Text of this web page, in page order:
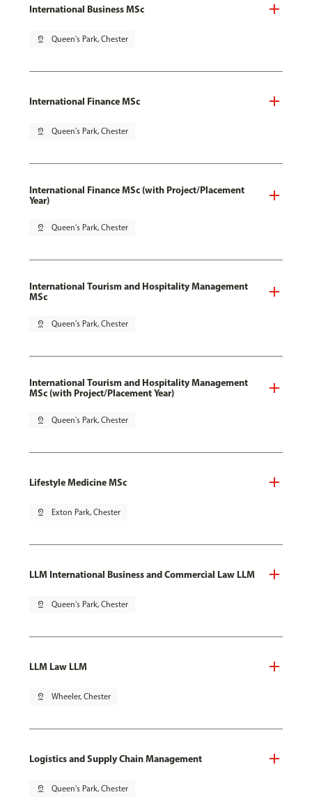
International Business MSc
pin_drop Queen's Park, Chester
International Finance MSc
pin_drop Queen's Park, Chester
International Finance MSc (with Project/Placement
Year)
pin_drop Queen's Park, Chester
International Tourism and Hospitality Management
MSc
pin_drop Queen's Park, Chester
International Tourism and Hospitality Management
MSc (with Project/Placement Year)
pin_drop Queen's Park, Chester
Lifestyle Medicine MSc
pin_drop Exton Park, Chester
LLM International Business and Commercial Law LLM
pin_drop Queen's Park, Chester
LLM Law LLM
pin_drop Wheeler, Chester
Logistics and Supply Chain Management
pin_drop Queen's Park, Chester